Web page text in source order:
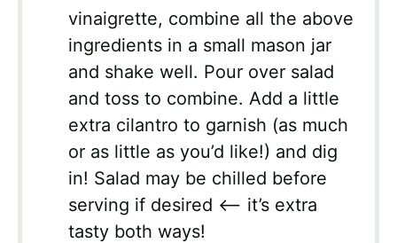
vinaigrette, combine all the above
ingredients in a small mason jar
and shake well. Pour over salad
and toss to combine. Add a little
extra cilantro to garnish (as much
or as little as you’d like!) and dig
in! Salad may be chilled before
serving if desired <– it’s extra
tasty both ways!